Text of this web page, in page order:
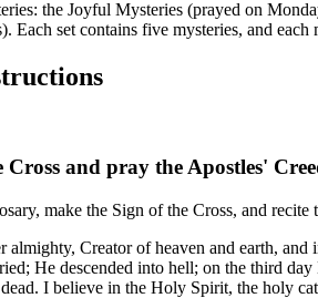
the Joyful Mysteries (prayed on
Each set contains five mysteries, and
and pray the Apostles'
make the Sign of the Cross, and
almighty, Creator of heaven and earth,
He descended into hell; on the third
I believe in the Holy Spirit, the holy